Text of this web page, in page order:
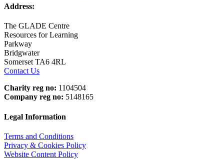
Address:
The GLADE Centre
Resources for Learning
Parkway
Bridgwater
Somerset TA6 4RL
Contact Us
Charity reg no: 1104504
Company reg no: 5148165
Legal Information
Terms and Conditions
Privacy & Cookies Policy
Website Content Policy